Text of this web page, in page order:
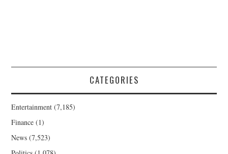
CATEGORIES
Entertainment (7,185)
Finance (1)
News (7,523)